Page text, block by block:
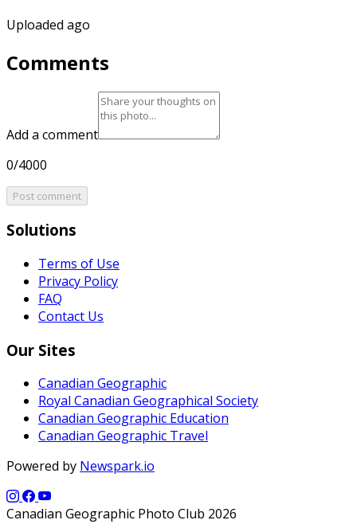
Uploaded ago
Comments
Add a comment
0/4000
Post comment
Solutions
Terms of Use
Privacy Policy
FAQ
Contact Us
Our Sites
Canadian Geographic
Royal Canadian Geographical Society
Canadian Geographic Education
Canadian Geographic Travel
Powered by Newspark.io
Canadian Geographic Photo Club 2026